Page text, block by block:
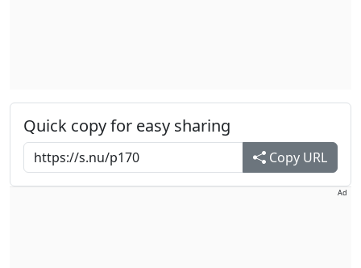
Quick copy for easy sharing
Copy URL
Ad